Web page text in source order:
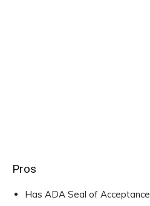
Pros
Has ADA Seal of Acceptance